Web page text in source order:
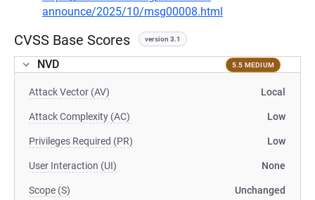
announce/2025/10/msg00008.html
CVSS Base Scores version 3.1
NVD 5.5 MEDIUM
Attack Vector (AV) Local
Attack Complexity (AC) Low
Privileges Required (PR) Low
User Interaction (UI) None
Scope (S) Unchanged